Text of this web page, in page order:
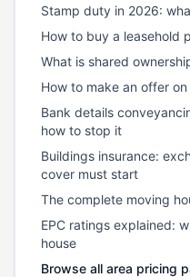
Stamp duty in 2026:
How to buy a leasehold
What is shared
How to make an offer on
Bank details
how to stop it
Buildings insurance:
cover must start
The complete moving
EPC ratings explained:
house
Browse all area pricing